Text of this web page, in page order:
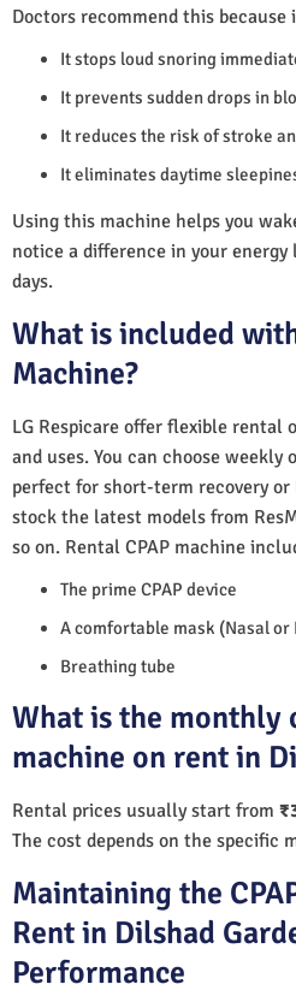
Doctors recommend this
It stops loud snoring
It prevents sudden drops in
It reduces the risk of stroke
It eliminates daytime
Using this machine helps you
notice a difference in your
days.
What is included
Machine?
LG Respicare offer flexible rental
and uses. You can choose weekly
perfect for short-term recovery
stock the latest models from
so on. Rental CPAP machine
The prime CPAP device
A comfortable mask (Nasal or
Breathing tube
What is the monthly
machine on rent in
Rental prices usually start from
The cost depends on the specific
Maintaining the
Rent in Dilshad
Performance